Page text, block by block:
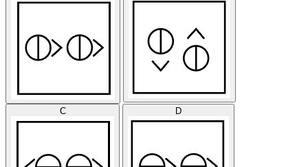
C D